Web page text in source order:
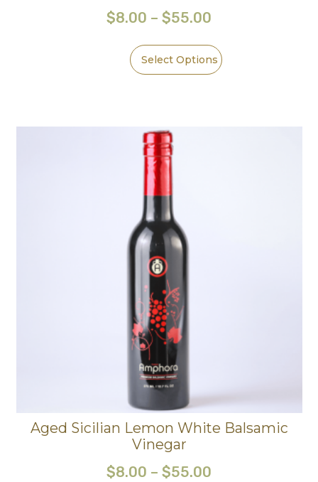
$8.00 – $55.00
Select Options
Aged Sicilian Lemon White Balsamic
Vinegar
$8.00 – $55.00